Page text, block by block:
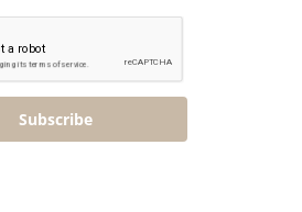
Subscribe